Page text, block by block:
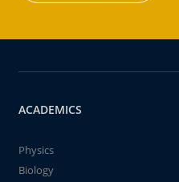
ACADEMICS
Physics
Biology